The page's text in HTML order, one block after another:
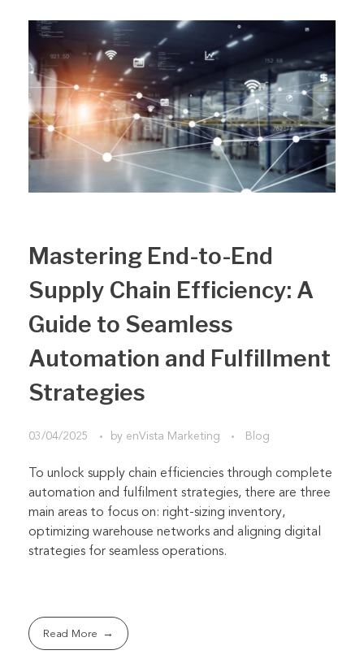
Mastering End-to-End
Supply Chain Efficiency: A
Guide to Seamless
Automation and Fulfillment
Strategies
03/04/2025 by enVista Marketing Blog
To unlock supply chain efficiencies through complete
automation and fulfilment strategies, there are three
main areas to focus on: right-sizing inventory,
optimizing warehouse networks and aligning digital
strategies for seamless operations.
Read More